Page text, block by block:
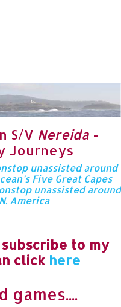
S/V Nereida -
Journeys
unassisted around
Five Great Capes
unassisted around
America
to my
click here
games....